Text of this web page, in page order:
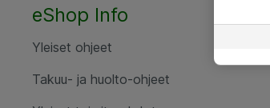
eShop Info
Yleiset ohjeet
Takuu- ja huolto-ohjeet